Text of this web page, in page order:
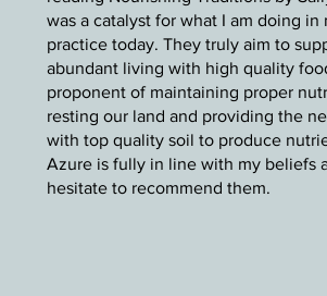
was a catalyst for what I am doing in
practice today. They truly aim to
abundant living with high quality
proponent of maintaining proper
resting our land and providing the
with top quality soil to produce
Azure is fully in line with my beliefs
hesitate to recommend them.